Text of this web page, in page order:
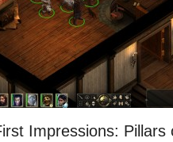
Impressions: Pillars